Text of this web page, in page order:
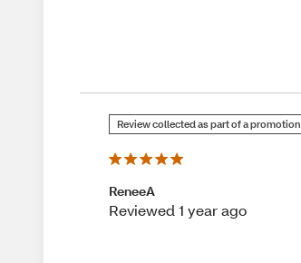
Review collected as part of a promotion
ReneeA
Reviewed 1 year ago